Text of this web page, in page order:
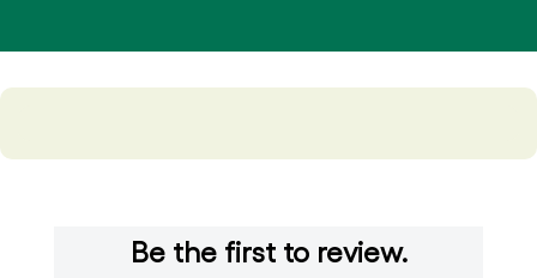
Be the first to review.